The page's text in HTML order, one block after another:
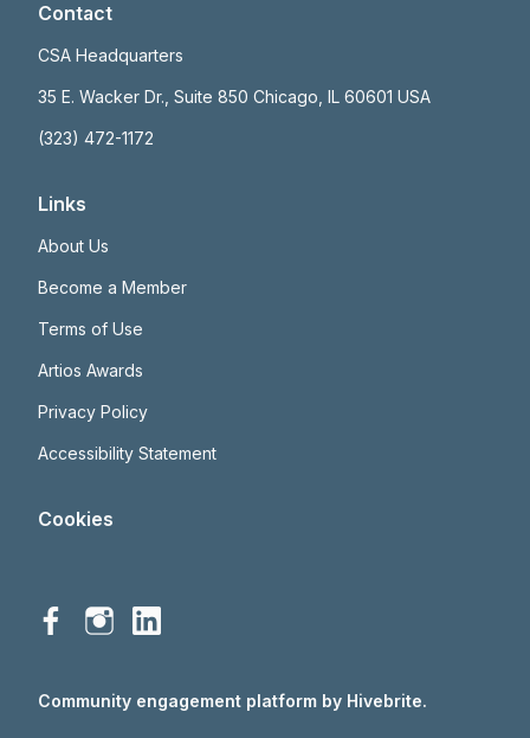
Contact
CSA Headquarters
35 E. Wacker Dr., Suite 850 Chicago, IL 60601 USA
(323) 472-1172
Links
About Us
Become a Member
Terms of Use
Artios Awards
Privacy Policy
Accessibility Statement
Cookies
Community engagement platform by Hivebrite.